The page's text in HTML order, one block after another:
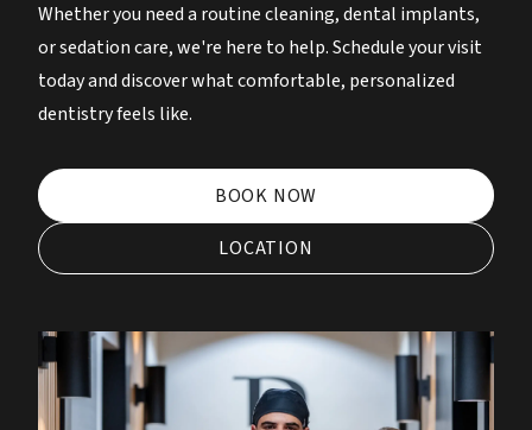
Whether you need a routine cleaning, dental implants,
or sedation care, we're here to help. Schedule your visit
today and discover what comfortable, personalized
dentistry feels like.
BOOK NOW
LOCATION